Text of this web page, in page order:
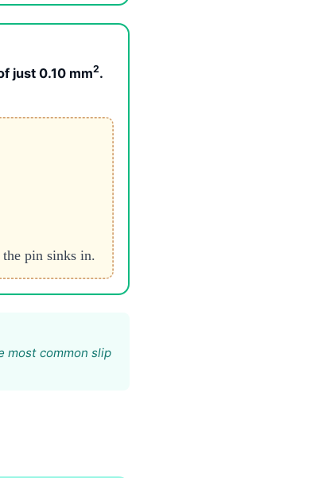
just 0.10 mm2.
the pin sinks in.
most common slip